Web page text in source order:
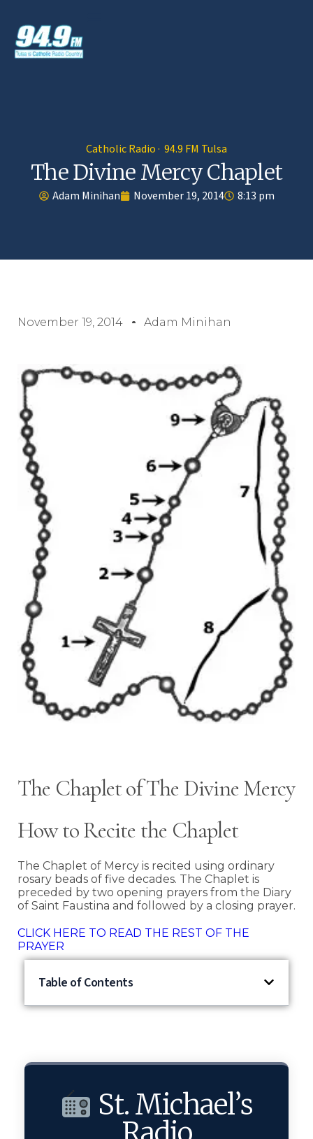
Catholic Radio · 94.9 FM Tulsa
The Divine Mercy Chaplet
Adam Minihan November 19, 2014 8:13 pm
November 19, 2014 Adam Minihan
The Chaplet of The Divine Mercy
How to Recite the Chaplet
The Chaplet of Mercy is recited using ordinary
rosary beads of five decades. The Chaplet is
preceded by two opening prayers from the Diary
of Saint Faustina and followed by a closing prayer.
CLICK HERE TO READ THE REST OF THE
PRAYER
Table of Contents
St. Michael’s